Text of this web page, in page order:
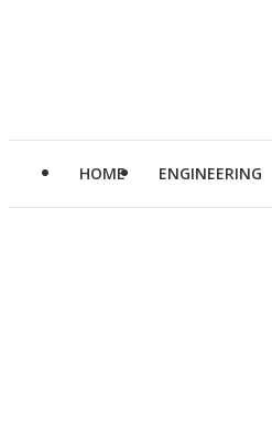
HOME ENGINEERING